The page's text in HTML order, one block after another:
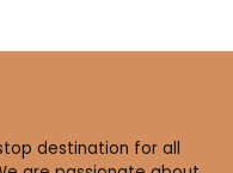
destination for all